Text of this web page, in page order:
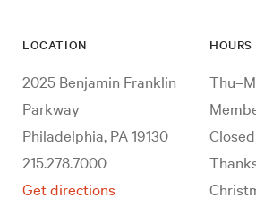
LOCATION
2025 Benjamin Franklin
Parkway
Philadelphia, PA 19130
215.278.7000
Get directions
HOURS